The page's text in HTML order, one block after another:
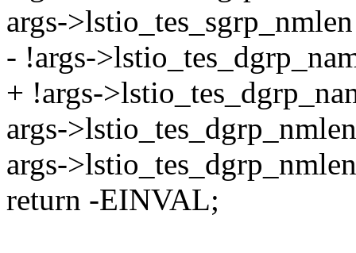
args-
- !args-
+ !args-
args-
args-
return -EINVAL;